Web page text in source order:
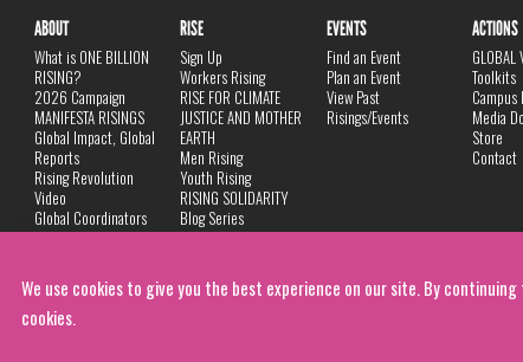
We use cookies to give you the best experience on our site. By
cookies.
ABOUT
What is ONE BILLION
RISING?
2026 Campaign
MANIFESTA RISINGS
Global Impact, Global
Reports
Rising Revolution
Video
Global Coordinators
DANCE
Privacy Policy
RISE
Sign Up
Workers Rising
RISE FOR CLIMATE
JUSTICE AND MOTHER
EARTH
Men Rising
Youth Rising
RISING SOLIDARITY
Blog Series
EVENTS
Find an Event
Plan an Event
View Past
Risings/Events
ACTIONS
GLOBAL
Toolkits
Media
Store
Contact